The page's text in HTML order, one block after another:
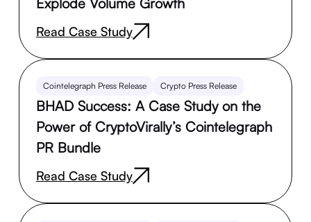
Read Case Study
Cointelegraph Press Release Crypto Press Release
BHAD Success: A Case Study on the
Power of CryptoVirally’s Cointelegraph
PR Bundle
Read Case Study